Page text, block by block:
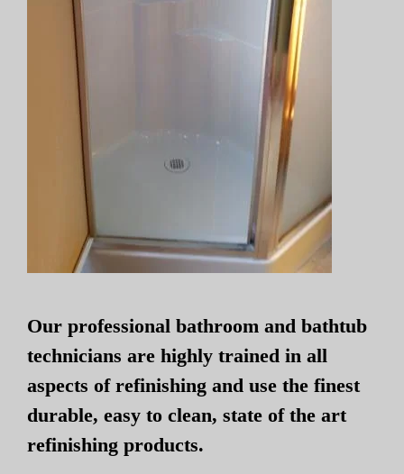
Our professional bathroom and bathtub
technicians are highly trained in all
aspects of refinishing and use the finest
durable, easy to clean, state of the art
refinishing products.